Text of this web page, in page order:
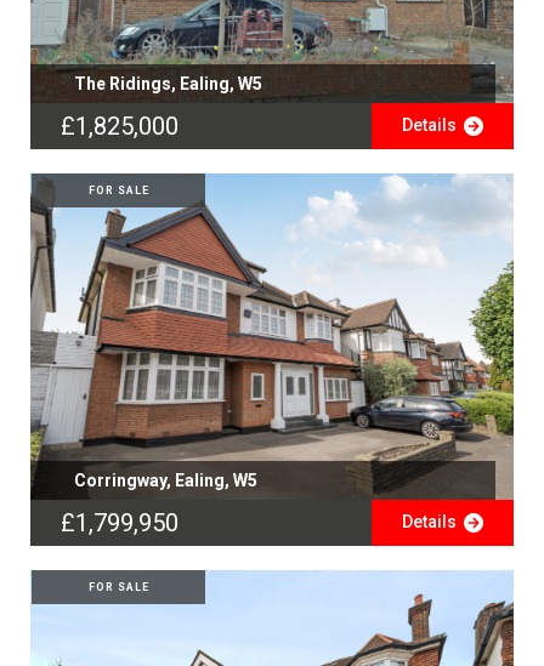
The Ridings, Ealing, W5
£1,825,000 Details
FOR SALE
Corringway, Ealing, W5
£1,799,950 Details
FOR SALE